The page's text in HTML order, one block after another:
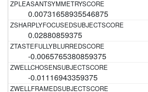
0.00731658935546875
0.02880859375
-0.0065765380859375
-0.01116943359375